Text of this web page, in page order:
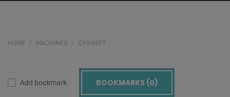
HOME MACHINES CY-K660T
Add bookmark BOOKMARKS (0)